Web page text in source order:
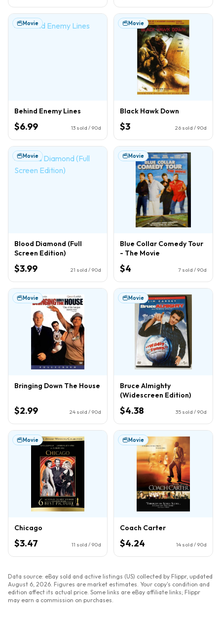
Movie
Behind Enemy Lines
$6.99 13 sold / 90d
Movie
Black Hawk Down
$3 26 sold / 90d
Movie
Blood Diamond (Full
Screen Edition)
$3.99 21 sold / 90d
Movie
Blue Collar Comedy Tour
- The Movie
$4 7 sold / 90d
Movie
Bringing Down The House
$2.99 24 sold / 90d
Movie
Bruce Almighty
(Widescreen Edition)
$4.38 35 sold / 90d
Movie
Chicago
$3.47 11 sold / 90d
Movie
Coach Carter
$4.24 14 sold / 90d
Data source: eBay sold and active listings (US) collected by Flippr, updated
August 6, 2026 . Figures are market estimates. Your copy's condition and
edition affect its actual price. Some links are eBay affiliate links; Flippr
may earn a commission on purchases.